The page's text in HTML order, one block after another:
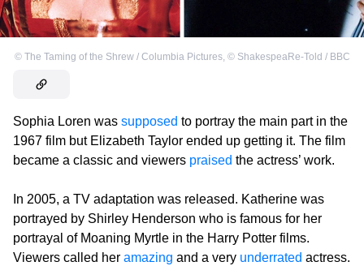
© The Taming of the Shrew / Columbia Pictures, © ShakespeaRe-Told / BBC
Sophia Loren was supposed to portray the main part in the
1967 film but Elizabeth Taylor ended up getting it. The film
became a classic and viewers praised the actress’ work.
In 2005, a TV adaptation was released. Katherine was
portrayed by Shirley Henderson who is famous for her
portrayal of Moaning Myrtle in the Harry Potter films.
Viewers called her amazing and a very underrated actress.